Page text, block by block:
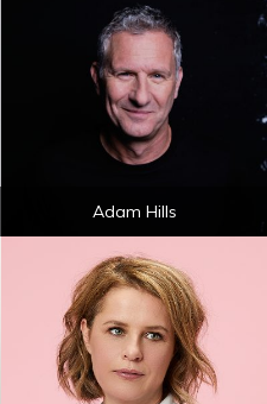
Adam Hills